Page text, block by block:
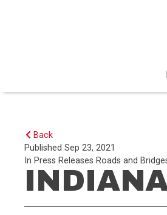
Back
PublishedSep 23, 2021
In Press Releases Roads and